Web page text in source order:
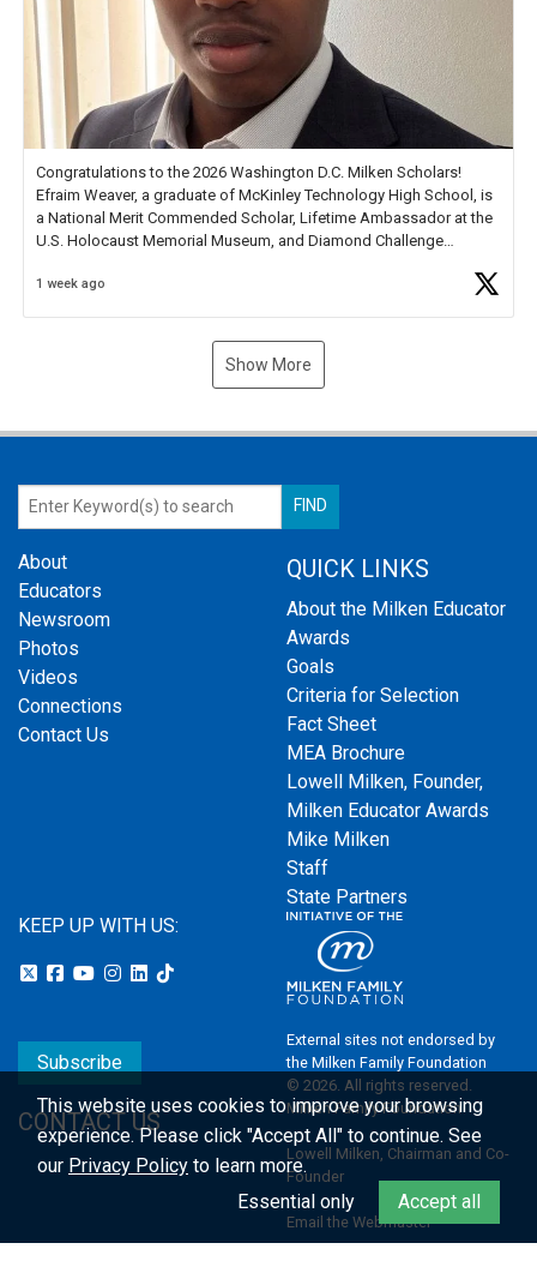
Congratulations to the 2026 Washington D.C. Milken Scholars!
Efraim Weaver, a graduate of McKinley Technology High School, is
a National Merit Commended Scholar, Lifetime Ambassador at the
U.S. Holocaust Memorial Museum, and Diamond Challenge
1 week ago
Show More
About
Educators
Newsroom
Photos
Videos
Connections
Contact Us
QUICK LINKS
About the Milken Educator
Awards
Goals
Criteria for Selection
Fact Sheet
MEA Brochure
Lowell Milken, Founder,
Milken Educator Awards
Mike Milken
Staff
State Partners
KEEP UP WITH US:
Subscribe
CONTACT US
External sites not endorsed by
the Milken Family Foundation
© 2026. All rights reserved.
Milken Family Foundation
Lowell Milken, Chairman and Co-
Founder
Email the Webmaster
This website uses cookies to improve your browsing
experience.Please click "Accept All" to continue. See
our Privacy Policy to learn more.
Essential only
Accept all